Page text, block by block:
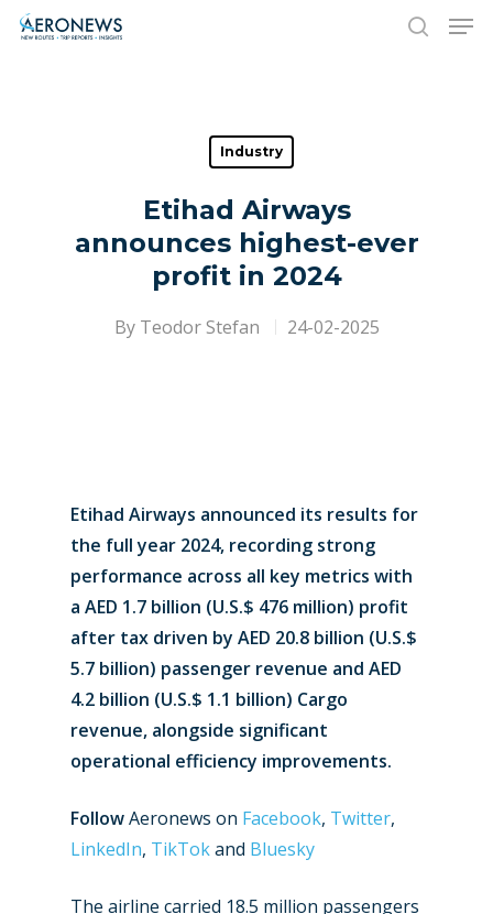
Hit enter to search or ESC to close
Industry
Etihad Airways
announces highest-ever
profit in 2024
By Teodor Stefan 24-02-2025
Etihad Airways announced its results for
the full year 2024, recording strong
performance across all key metrics with
a AED 1.7 billion (U.S.$ 476 million) profit
after tax driven by AED 20.8 billion (U.S.$
5.7 billion) passenger revenue and AED
4.2 billion (U.S.$ 1.1 billion) Cargo
revenue, alongside significant
operational efficiency improvements.
FollowAeronews on Facebook, Twitter,
LinkedIn, TikTokand Bluesky
The airline carried 18.5 million passengers